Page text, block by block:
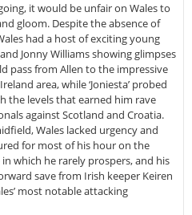
it would be unfair on Wales to
gloom. Despite the absence of
had a host of exciting young
Jonny Williams showing glimpses
pass from Allen to the impressive
area, while ‘Joniesta’ probed
the levels that earned him rave
against Scotland and Croatia.
Wales lacked urgency and
for most of his hour on the
which he rarely prospers, and his
save from Irish keeper Keiren
most notable attacking